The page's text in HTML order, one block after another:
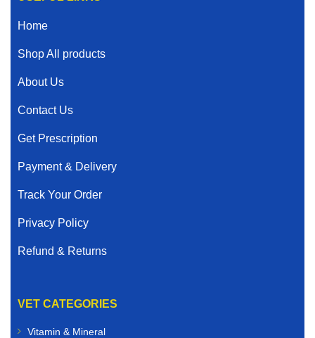
Home
Shop All products
About Us
Contact Us
Get Prescription
Payment & Delivery
Track Your Order
Privacy Policy
Refund & Returns
VET CATEGORIES
Vitamin & Mineral